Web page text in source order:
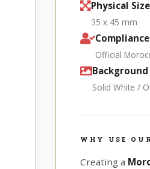
Physical Size
35 x 45 mm
Compliance
Official
Background
Solid White /
WHY USE
Creating a